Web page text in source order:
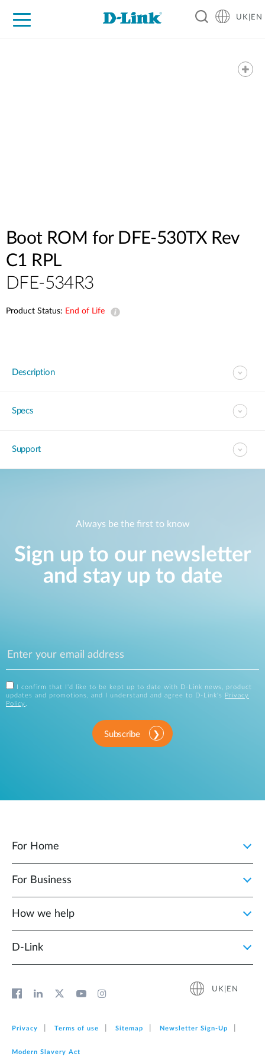
UK|EN
Boot ROM for DFE-530TX Rev
C1 RPL
DFE-534R3
Product Status: End of Life
Description
Specs
Support
Always be the first to know
Sign up to our newsletter
and stay up to date
I confirm that I'd like to be kept up to date with D-Link news, product
updates and promotions, and I understand and agree to D-Link's
Privacy
Policy .
Subscribe
For Home
For Business
How we help
D‑Link
UK|EN
Privacy Terms of use Sitemap Newsletter Sign‑Up
Modern Slavery Act